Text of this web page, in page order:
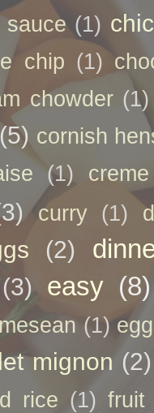
sauce (1)
chip (1)
chowder (1)
(5) cornish
(1)
curry (1)
(2)
(3) easy (8)
(1)
mignon (2)
rice (1) fruit